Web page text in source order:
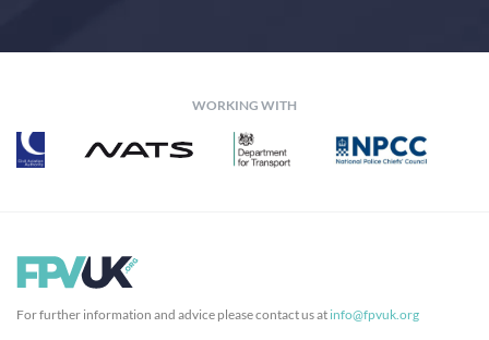
WORKING WITH
For further information and advice please contact us at info@fpvuk.org